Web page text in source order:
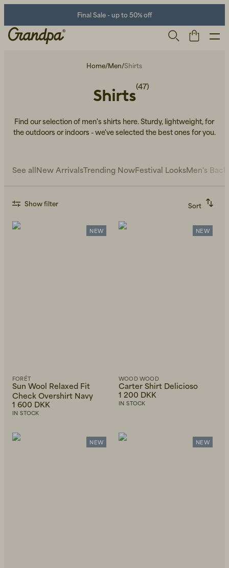
Final Sale - up to 50% off
Life Store Shoes
Home/Men/Shirts
Shirts(47)
Find our selection of men's shirts here. Sturdy, lightweight, for
the outdoors or indoors - we've selected the best ones for you.
See all New ArrivalsTrending NowFestival LooksMen's
Show filter
Sort
Alphabetically, A-Z
Alphabetically, Z-A
NEW
FORÉT
Sun Wool Relaxed Fit
Check Overshirt Navy
1 600 DKK
IN STOCK
NEW
WOOD WOOD
Carter Shirt Delicioso
1 200 DKK
IN STOCK
NEW NEW